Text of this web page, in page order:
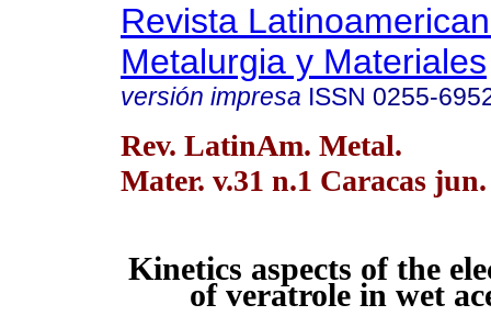
Revista
Metalurgia y Materiales
versión impresa ISSN 0255-
Rev. LatinAm. Metal.
Mater. v.31 n.1 Caracas jun.
Kinetics aspects of the
of veratrole in wet